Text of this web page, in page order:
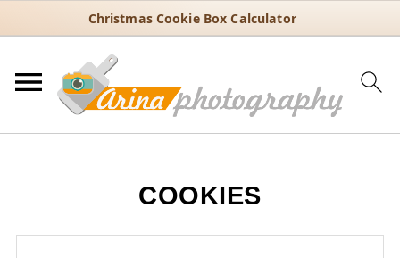
Christmas Cookie Box Calculator
COOKIES